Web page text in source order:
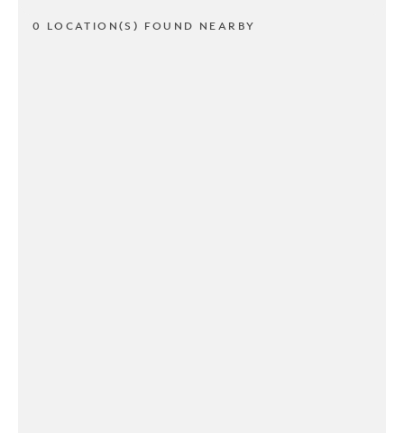
0 LOCATION(S) FOUND NEARBY